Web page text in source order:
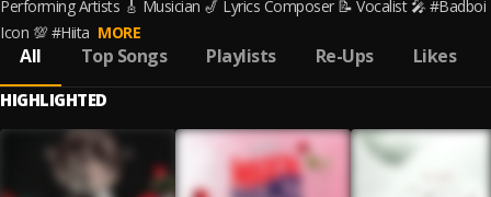
Performing Artists 🎸 Musician 🎷 Lyrics Composer 📝 Vocalist 🎤 #Badboi
Icon 💯 #Hiita MORE
All Top Songs Playlists Re-Ups Likes
HIGHLIGHTED